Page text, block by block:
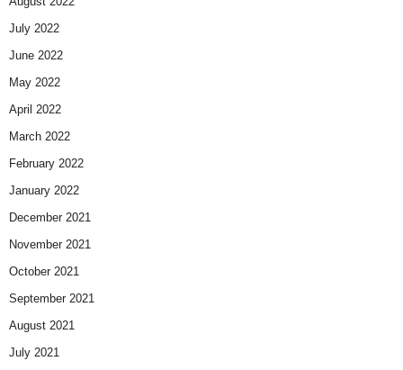
July 2022
June 2022
May 2022
April 2022
March 2022
February 2022
January 2022
December 2021
November 2021
October 2021
September 2021
August 2021
July 2021